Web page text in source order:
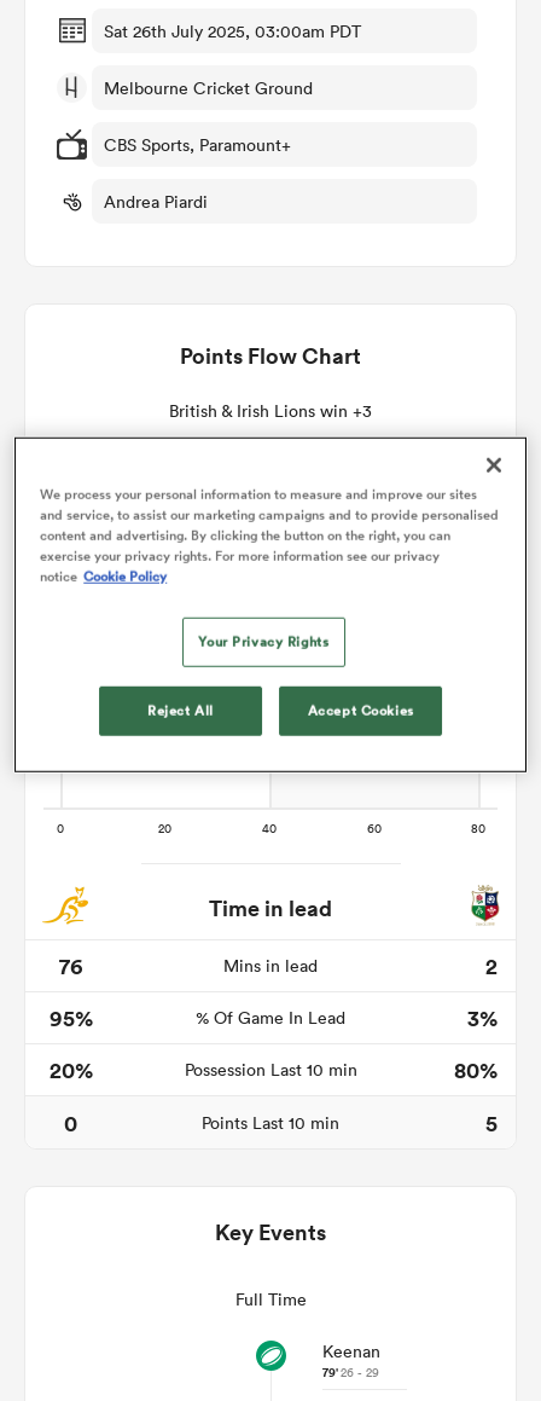
Sat 26th July 2025, 03:00am PDT
Melbourne Cricket Ground
CBS Sports, Paramount+
Andrea Piardi
Points Flow Chart
British & Irish Lions win +3
Time in lead
76
Mins in lead
2
95%
% Of Game In Lead
3%
20%
Possession Last 10 min
80%
0
Points Last 10 min 5
Key Events
Full Time
Keenan
79'26 - 29
We process your personal information to measure and improve our sites
and service, to assist our marketing campaigns and to provide personalised
content and advertising. By clicking the button on the right, you can
exercise your privacy rights. For more information see our privacy
notice Cookie Policy
Your Privacy Rights
Reject All Accept Cookies